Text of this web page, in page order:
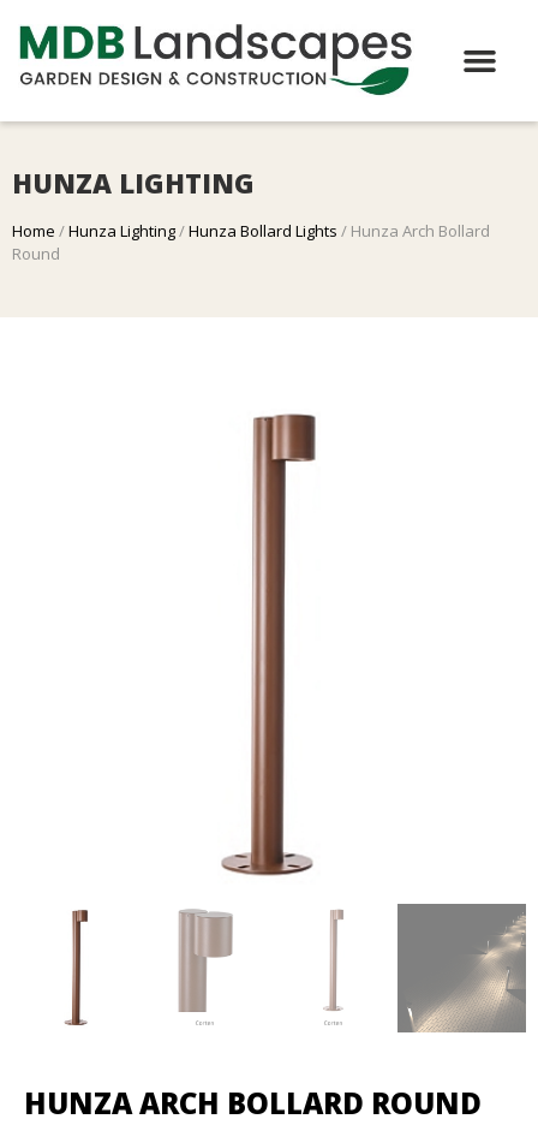
HUNZA LIGHTING
Home /Hunza Lighting/Hunza Bollard Lights / Hunza Arch Bollard
Round
HUNZA ARCH BOLLARD ROUND